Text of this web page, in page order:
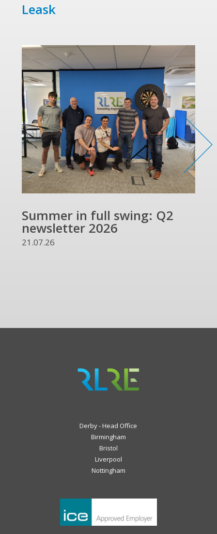
Leask
Summer in full swing: Q2
newsletter 2026
21.07.26
Derby - Head Office
Birmingham
Bristol
Liverpool
Nottingham